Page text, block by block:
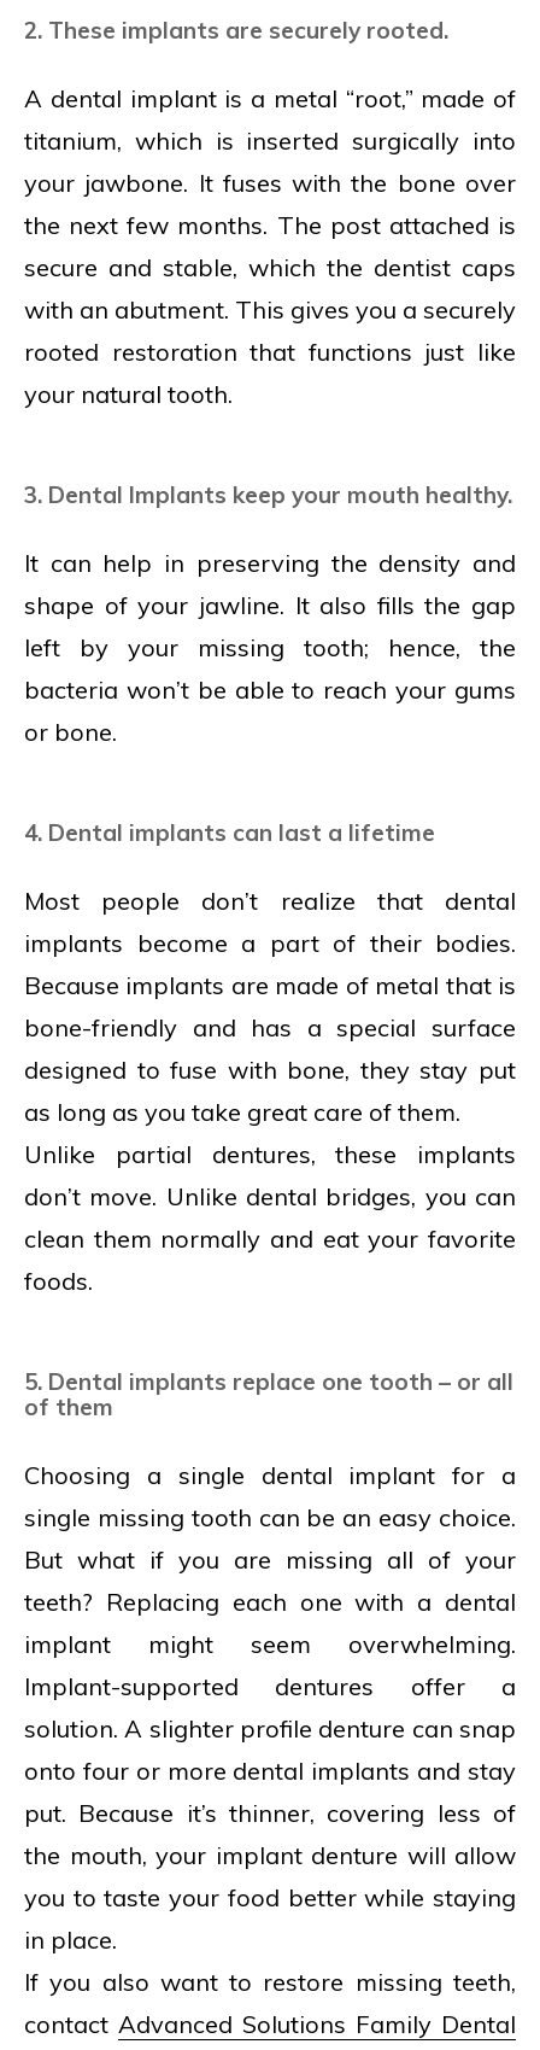
2. These implants are securely rooted.
A dental implant is a metal “root,” made of
titanium, which is inserted surgically into
your jawbone. It fuses with the bone over
the next few months. The post attached is
secure and stable, which the dentist caps
with an abutment. This gives you a securely
rooted restoration that functions just like
your natural tooth.
3. Dental Implants keep your mouth healthy.
It can help in preserving the density and
shape of your jawline. It also fills the gap
left by your missing tooth; hence, the
bacteria won’t be able to reach your gums
or bone.
4. Dental implants can last a lifetime
Most people don’t realize that dental
implants become a part of their bodies.
Because implants are made of metal that is
bone-friendly and has a special surface
designed to fuse with bone, they stay put
as long as you take great care of them.
Unlike partial dentures, these implants
don’t move. Unlike dental bridges, you can
clean them normally and eat your favorite
foods.
5. Dental implants replace one tooth – or all
of them
Choosing a single dental implant for a
single missing tooth can be an easy choice.
But what if you are missing all of your
teeth? Replacing each one with a dental
implant might seem overwhelming.
Implant-supported dentures offer a
solution. A slighter profile denture can snap
onto four or more dental implants and stay
put. Because it’s thinner, covering less of
the mouth, your implant denture will allow
you to taste your food better while staying
in place.
If you also want to restore missing teeth,
contact Advanced Solutions Family Dental